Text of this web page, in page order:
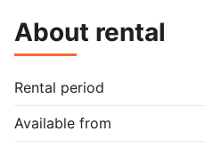
About rental
Rental period
Available from